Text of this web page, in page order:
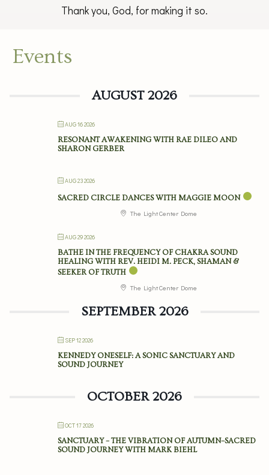
Thank you, God, for making it so.
Events
AUGUST 2026
AUG 16 2026
RESONANT AWAKENING WITH RAE DILEO AND
SHARON GERBER
AUG 23 2026
SACRED CIRCLE DANCES WITH MAGGIE MOON
The Light Center Dome
AUG 29 2026
BATHE IN THE FREQUENCY OF CHAKRA SOUND
HEALING WITH REV. HEIDI M. PECK, SHAMAN &
SEEKER OF TRUTH
The Light Center Dome
SEPTEMBER 2026
SEP 12 2026
KENNEDY ONESELF: A SONIC SANCTUARY AND
SOUND JOURNEY
OCTOBER 2026
OCT 17 2026
SANCTUARY – THE VIBRATION OF AUTUMN–SACRED
SOUND JOURNEY WITH MARK BIEHL